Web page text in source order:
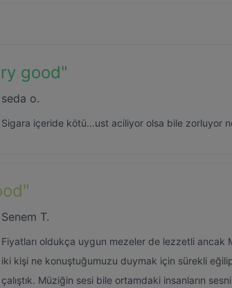
good"
seda o.
Sigara içeride kötü...ust aciliyor olsa bile zorluyor
"
Senem T.
Fiyatları oldukça uygun mezeler de lezzetli ancak
iki kişi ne konuştuğumuzu duymak için sürekli
çalıştık. Müziğin sesi bile ortamdaki insanların sesni